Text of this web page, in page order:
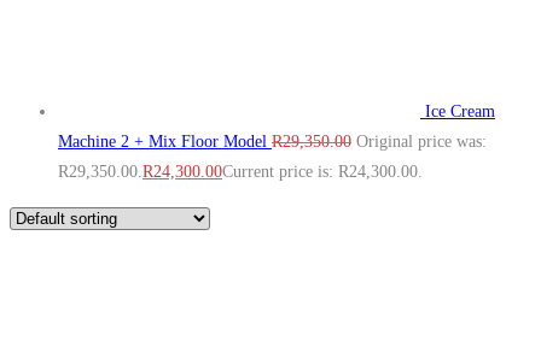
Ice Cream
Machine 2 + Mix Floor Model R29,350.00 Original price was:
R29,350.00.R24,300.00Current price is: R24,300.00.